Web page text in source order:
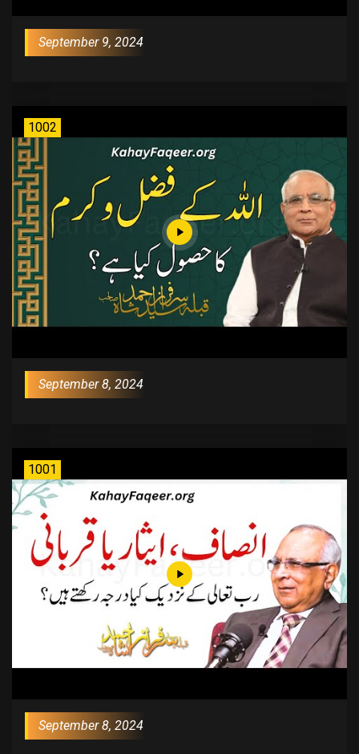
September 9, 2024
1002
September 8, 2024
1001
September 8, 2024